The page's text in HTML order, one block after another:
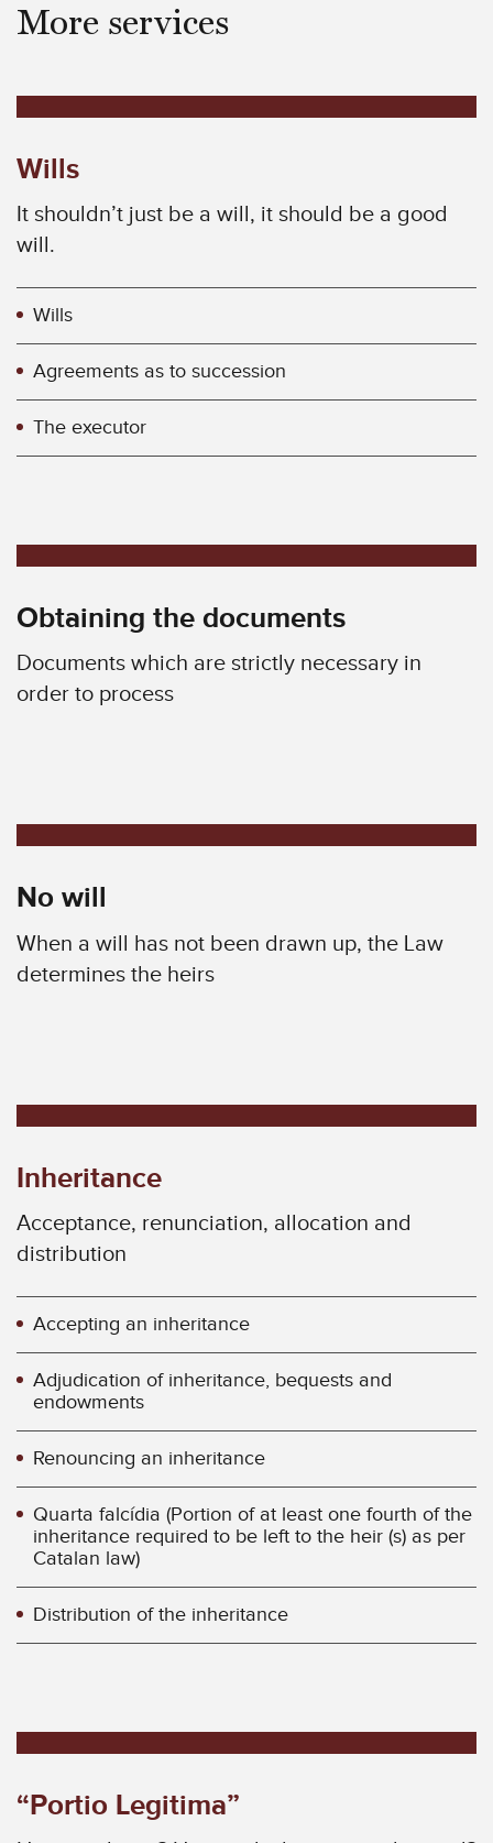
More services
Wills
It shouldn’t just be a will, it should be a good
will.
Wills
Agreements as to succession
The executor
Obtaining the documents
Documents which are strictly necessary in
order to process
No will
When a will has not been drawn up, the Law
determines the heirs
Inheritance
Acceptance, renunciation, allocation and
distribution
Accepting an inheritance
Adjudication of inheritance, bequests and
endowments
Renouncing an inheritance
Quarta falcídia (Portion of at least one fourth of the
inheritance required to be left to the heir (s) as per
Catalan law)
Distribution of the inheritance
“Portio Legitima”